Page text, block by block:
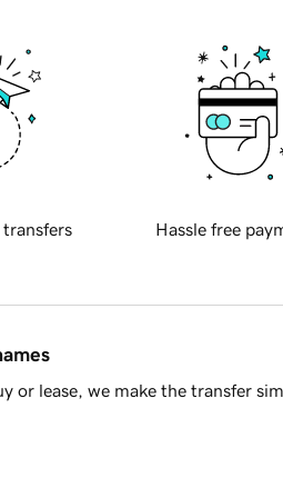
transfers Hassle free
or lease, we make the transfer